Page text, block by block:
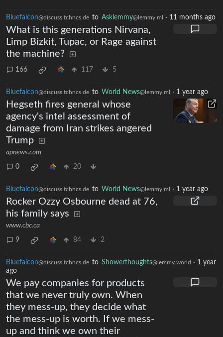
Bluefalcon@discuss.tchncs.de to Asklemmy@lemmy.ml · 11 months ago
What is this generations Nirvana,
Limp Bizkit, Tupac, or Rage against
the machine?
166 117 5
Bluefalcon@discuss.tchncs.de to World News@lemmy.ml · 1 year ago
Hegseth fires general whose
agency's intel assessment of
damage from Iran strikes angered
Trump
apnews.com
0 20
Bluefalcon@discuss.tchncs.de to World News@lemmy.ml · 1 year ago
Rocker Ozzy Osbourne dead at 76,
his family says
www.cbc.ca
9 84 2
Bluefalcon@discuss.tchncs.de to Showerthoughts@lemmy.world · 1 year
ago
We pay companies for products
that we never truly own. When
they mess-up, they decide what
the mess-up is worth. If we mess-
up and think we own their